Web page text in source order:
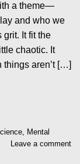
a theme—
and who we
grit. It fit the
chaotic. It
things aren’t […]
Mental
Leave a comment